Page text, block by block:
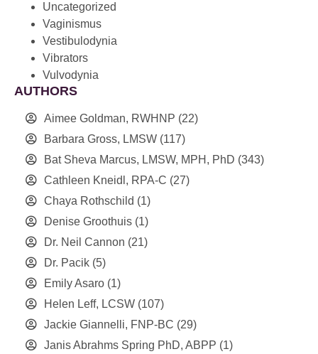
Uncategorized
Vaginismus
Vestibulodynia
Vibrators
Vulvodynia
AUTHORS
Aimee Goldman, RWHNP (22)
Barbara Gross, LMSW (117)
Bat Sheva Marcus, LMSW, MPH, PhD (343)
Cathleen Kneidl, RPA-C (27)
Chaya Rothschild (1)
Denise Groothuis (1)
Dr. Neil Cannon (21)
Dr. Pacik (5)
Emily Asaro (1)
Helen Leff, LCSW (107)
Jackie Giannelli, FNP-BC (29)
Janis Abrahms Spring PhD, ABPP (1)